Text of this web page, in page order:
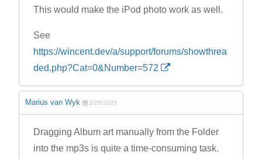
This would make the iPod photo work as well.
See
https://wincent.dev/a/support/forums/showthrea
ded.php?Cat=0&Number=572
Marius van Wyk 2/25/2005
Dragging Album art manually from the Folder
into the mp3s is quite a time-consuming task.